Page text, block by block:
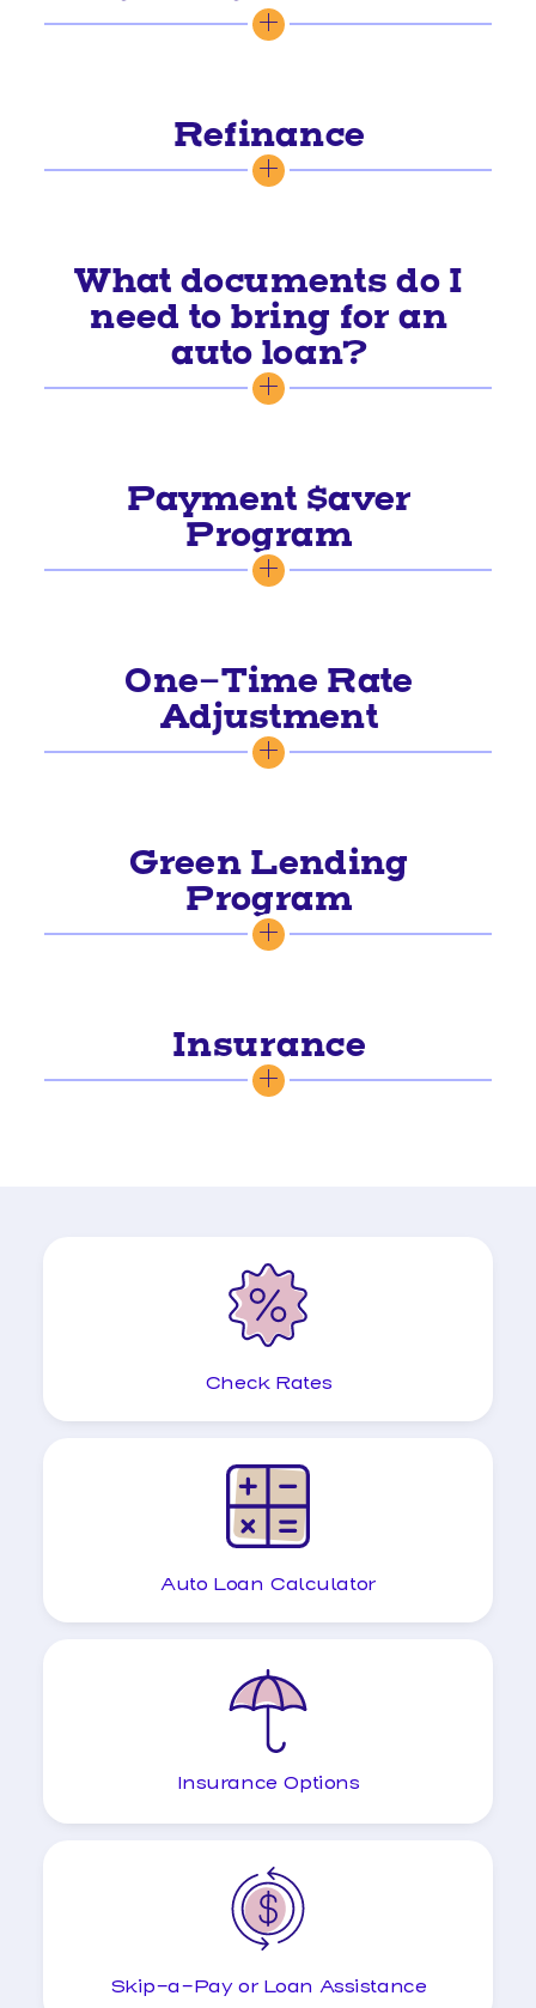
Refinance
What documents do I
need to bring for an
auto loan?
Payment $aver
Program
One-Time Rate
Adjustment
Green Lending
Program
Insurance
Check Rates
Auto Loan Calculator
Insurance Options
Skip-a-Pay or Loan Assistance